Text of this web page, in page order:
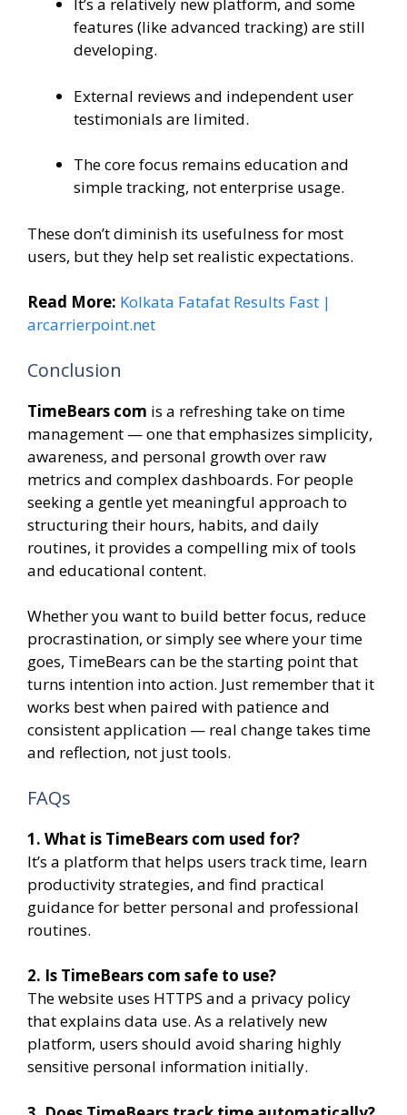
features (like advanced tracking) are still
developing.
External reviews and independent user
testimonials are limited.
The core focus remains education and
simple tracking, not enterprise usage.
These don’t diminish its usefulness for most
users, but they help set realistic expectations.
Read More: Kolkata Fatafat Results Fast |
arcarrierpoint.net
Conclusion
TimeBears com is a refreshing take on time
management — one that emphasizes simplicity,
awareness, and personal growth over raw
metrics and complex dashboards. For people
seeking a gentle yet meaningful approach to
structuring their hours, habits, and daily
routines, it provides a compelling mix of tools
and educational content.
Whether you want to build better focus, reduce
procrastination, or simply see where your time
goes, TimeBears can be the starting point that
turns intention into action. Just remember that it
works best when paired with patience and
consistent application — real change takes time
and reflection, not just tools.
FAQs
1. What is TimeBears com used for?
It’s a platform that helps users track time, learn
productivity strategies, and find practical
guidance for better personal and professional
routines.
2. Is TimeBears com safe to use?
The website uses HTTPS and a privacy policy
that explains data use. As a relatively new
platform, users should avoid sharing highly
sensitive personal information initially.